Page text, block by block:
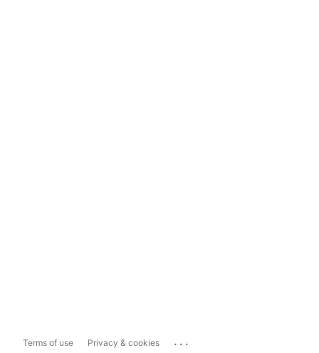
Terms of use Privacy & cookies ...